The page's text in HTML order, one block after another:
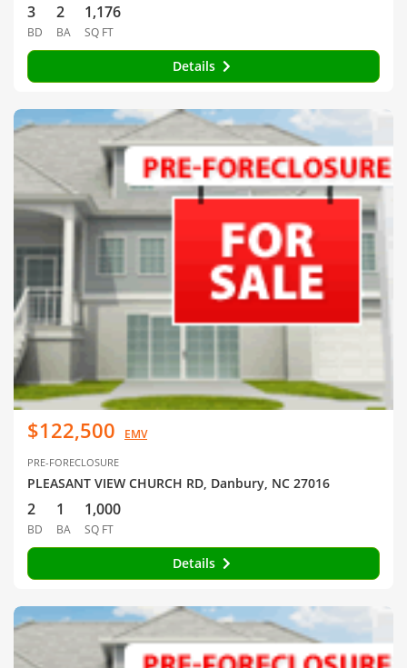
3
BD
2
BA
1,176
SQ FT
Details
$122,500 EMV
PRE-FORECLOSURE
PLEASANT VIEW CHURCH RD, Danbury, NC 27016
2
BD
1
BA
1,000
SQ FT
Details